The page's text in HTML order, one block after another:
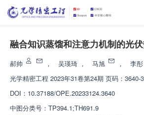
融合知识蒸馏和注意力机制的光
郝帅 ， 吴瑛琦 ， 马旭 ， 李彤
光学精密工程 2023年31卷第24期 页码：3640-
DOI： 10.37188/OPE.20233124.3640
中图分类号： TP394.1;TH691.9